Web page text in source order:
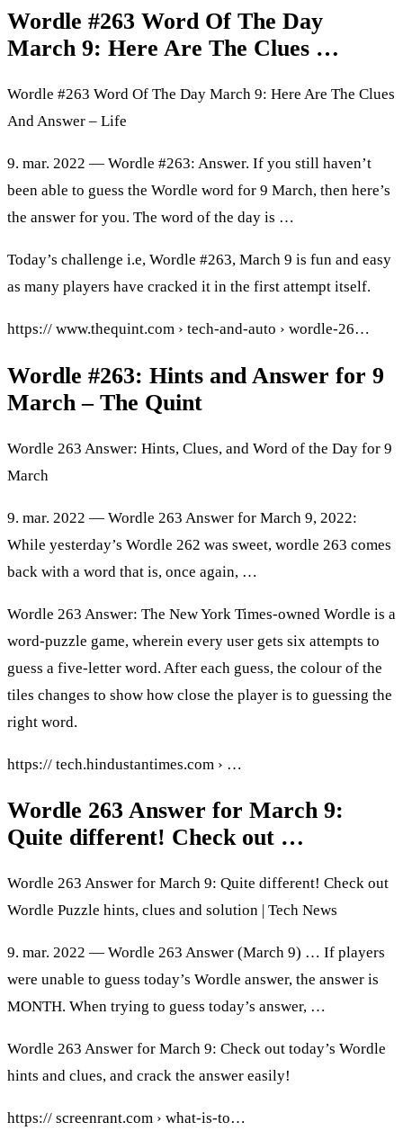
Wordle #263 Word Of The Day
March 9: Here Are The Clues …
Wordle #263 Word Of The Day March 9: Here Are The Clues
And Answer – Life
9. mar. 2022 — Wordle #263: Answer. If you still haven’t
been able to guess the Wordle word for 9 March, then here’s
the answer for you. The word of the day is …
Today’s challenge i.e, Wordle #263, March 9 is fun and easy
as many players have cracked it in the first attempt itself.
https:// www.thequint.com › tech-and-auto › wordle-26…
Wordle #263: Hints and Answer for 9
March – The Quint
Wordle 263 Answer: Hints, Clues, and Word of the Day for 9
March
9. mar. 2022 — Wordle 263 Answer for March 9, 2022:
While yesterday’s Wordle 262 was sweet, wordle 263 comes
back with a word that is, once again, …
Wordle 263 Answer: The New York Times-owned Wordle is a
word-puzzle game, wherein every user gets six attempts to
guess a five-letter word. After each guess, the colour of the
tiles changes to show how close the player is to guessing the
right word.
https:// tech.hindustantimes.com › …
Wordle 263 Answer for March 9:
Quite different! Check out …
Wordle 263 Answer for March 9: Quite different! Check out
Wordle Puzzle hints, clues and solution | Tech News
9. mar. 2022 — Wordle 263 Answer (March 9) … If players
were unable to guess today’s Wordle answer, the answer is
MONTH. When trying to guess today’s answer, …
Wordle 263 Answer for March 9: Check out today’s Wordle
hints and clues, and crack the answer easily!
https:// screenrant.com › what-is-to…